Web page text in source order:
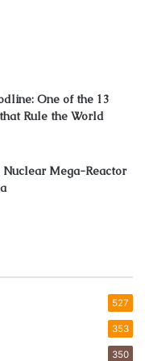
codes and online
for furniture
One of the 13
Rule the World
Mega-Reactor
527
353
350